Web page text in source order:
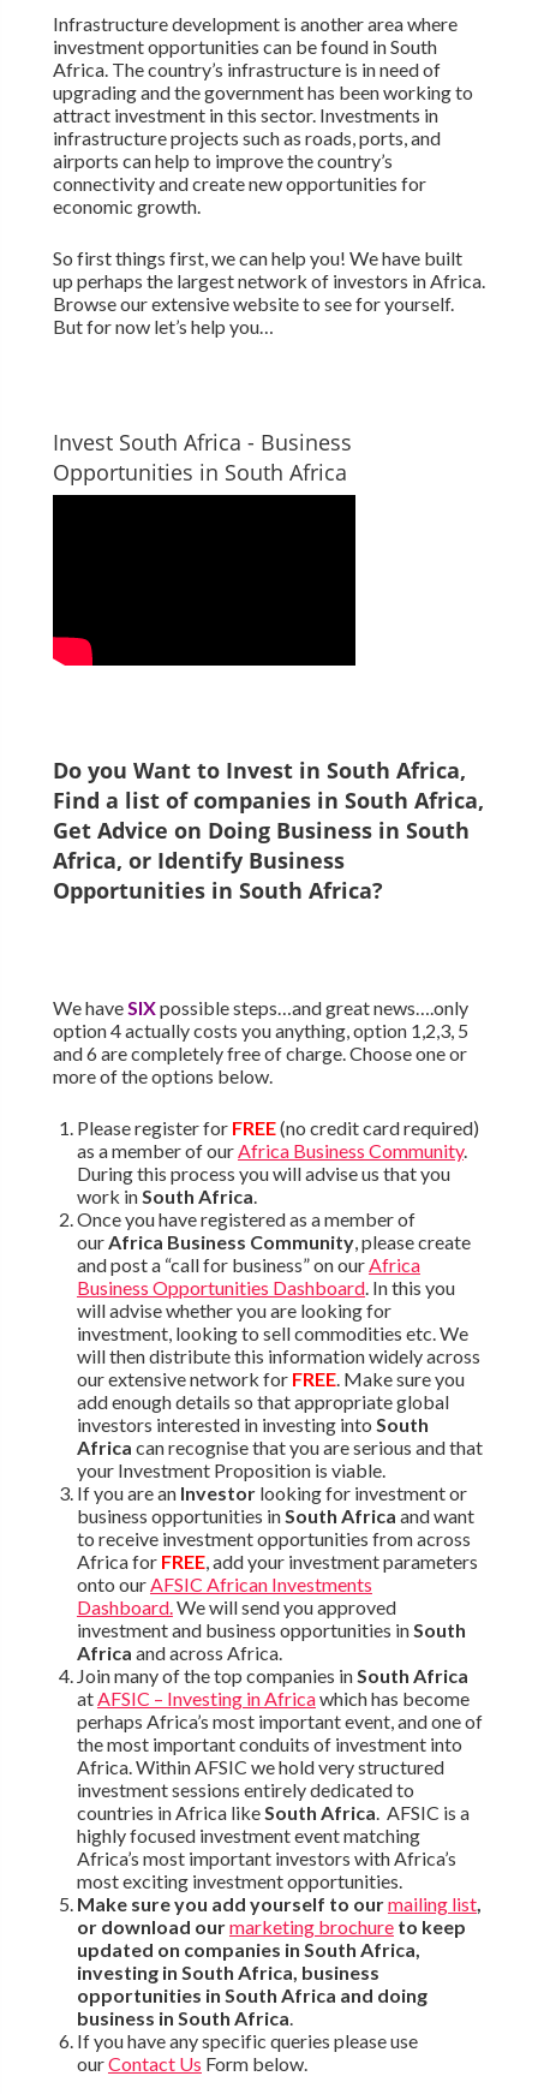
Infrastructure development is another area where
investment opportunities can be found in South
Africa. The country’s infrastructure is in need of
upgrading and the government has been working to
attract investment in this sector. Investments in
infrastructure projects such as roads, ports, and
airports can help to improve the country’s
connectivity and create new opportunities for
economic growth.
So first things first, we can help you! We have built
up perhaps the largest network of investors in Africa.
Browse our extensive website to see for yourself.
But for now let’s help you…
Invest South Africa - Business
Opportunities in South Africa
Do you Want to Invest in South Africa,
Find a list of companies in South Africa,
Get Advice on Doing Business in South
Africa, or Identify Business
Opportunities in South Africa?
We haveSIXpossible steps…and great news….only
option 4 actually costs you anything, option 1,2,3, 5
and 6 are completely free of charge. Choose one or
more of the options below.
Please register for FREE(no credit card required)
as a member of ourAfrica Business Community.
During this process you will advise us that you
work inSouth Africa.
Once you have registered as a member of
ourAfrica Business Community, please create
and post a “call for business” on ourAfrica
Business Opportunities Dashboard. In this you
will advise whether you are looking for
investment, looking to sell commodities etc. We
will then distribute this information widely across
our extensive network for FREE. Make sure you
add enough details so that appropriate global
investors interested in investing into South
Africa can recognise that you are serious and that
your Investment Proposition is viable.
If you are an Investorlooking for investment or
business opportunities inSouth Africa and want
to receive investment opportunities from across
Africa for FREE, add your investment parameters
onto ourAFSIC African Investments
Dashboard.We will send you approved
investment and business opportunities inSouth
Africa and across Africa.
Join many of the top companies inSouth Africa
atAFSIC – Investing in Africawhich has become
perhaps Africa’s most important event, and one of
the most important conduits of investment into
Africa. Within AFSIC we hold very structured
investment sessions entirely dedicated to
countries in Africa likeSouth Africa. AFSIC is a
highly focused investment event matching
Africa’s most important investors with Africa’s
most exciting investment opportunities.
Make sure you add yourself to ourmailing list,
or download ourmarketing brochureto keep
updated on companies in South Africa,
investing in South Africa, business
opportunities in South Africa and doing
business in South Africa.
If you have any specific queries please use
ourContact Us Form below.